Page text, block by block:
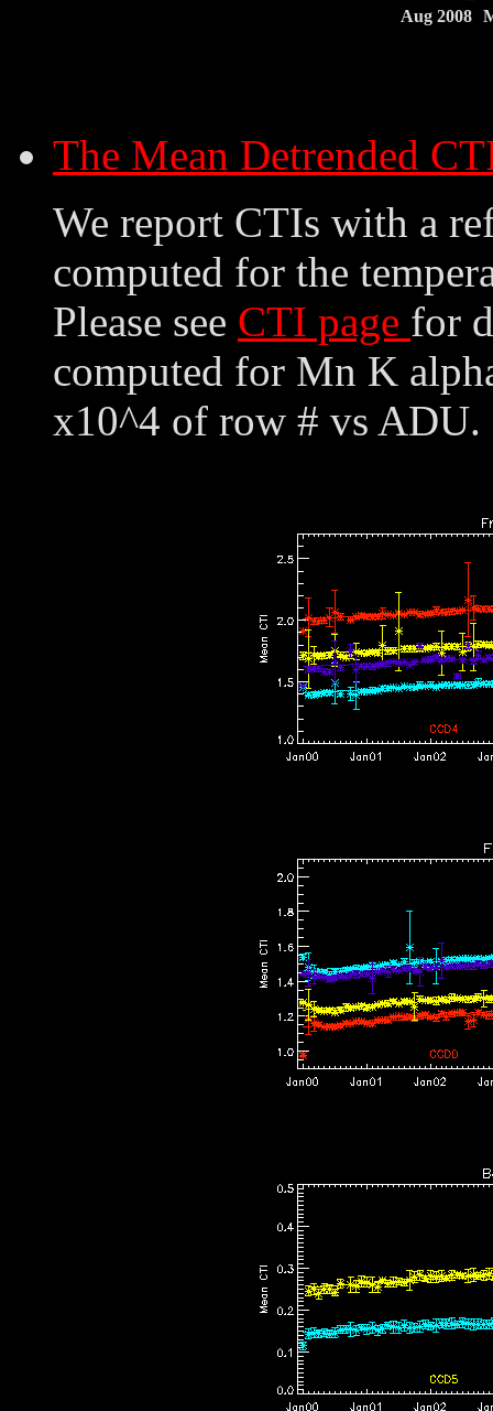
Aug 2008
The Mean Detrended
We report CTIs with a
computed for the
Please see CTI page for
computed for Mn K
x10^4 of row # vs